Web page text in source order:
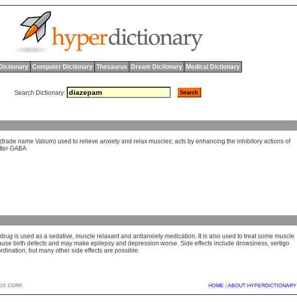
Computer Dictionary Thesaurus Dream Dictionary Medical Dictionary
Search Dictionary:
(trade name Valium) used to relieve anxiety and relax muscles; acts by enhancing the inhibitory actions of
GABA
is used as a sedative, muscle relaxant and antianxiety medication. It is also used to treat some muscle
birth defects and may make epilepsy and depression worse. Side effects include drowsiness, vertigo
but many other side effects are possible.
CORP. HOME | ABOUT HYPERDICTIONARY